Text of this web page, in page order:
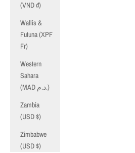
(VND ₫)
Wallis &
Futuna (XPF
Fr)
Western
Sahara
(MAD د.م.)
Zambia
(USD $)
Zimbabwe
(USD $)